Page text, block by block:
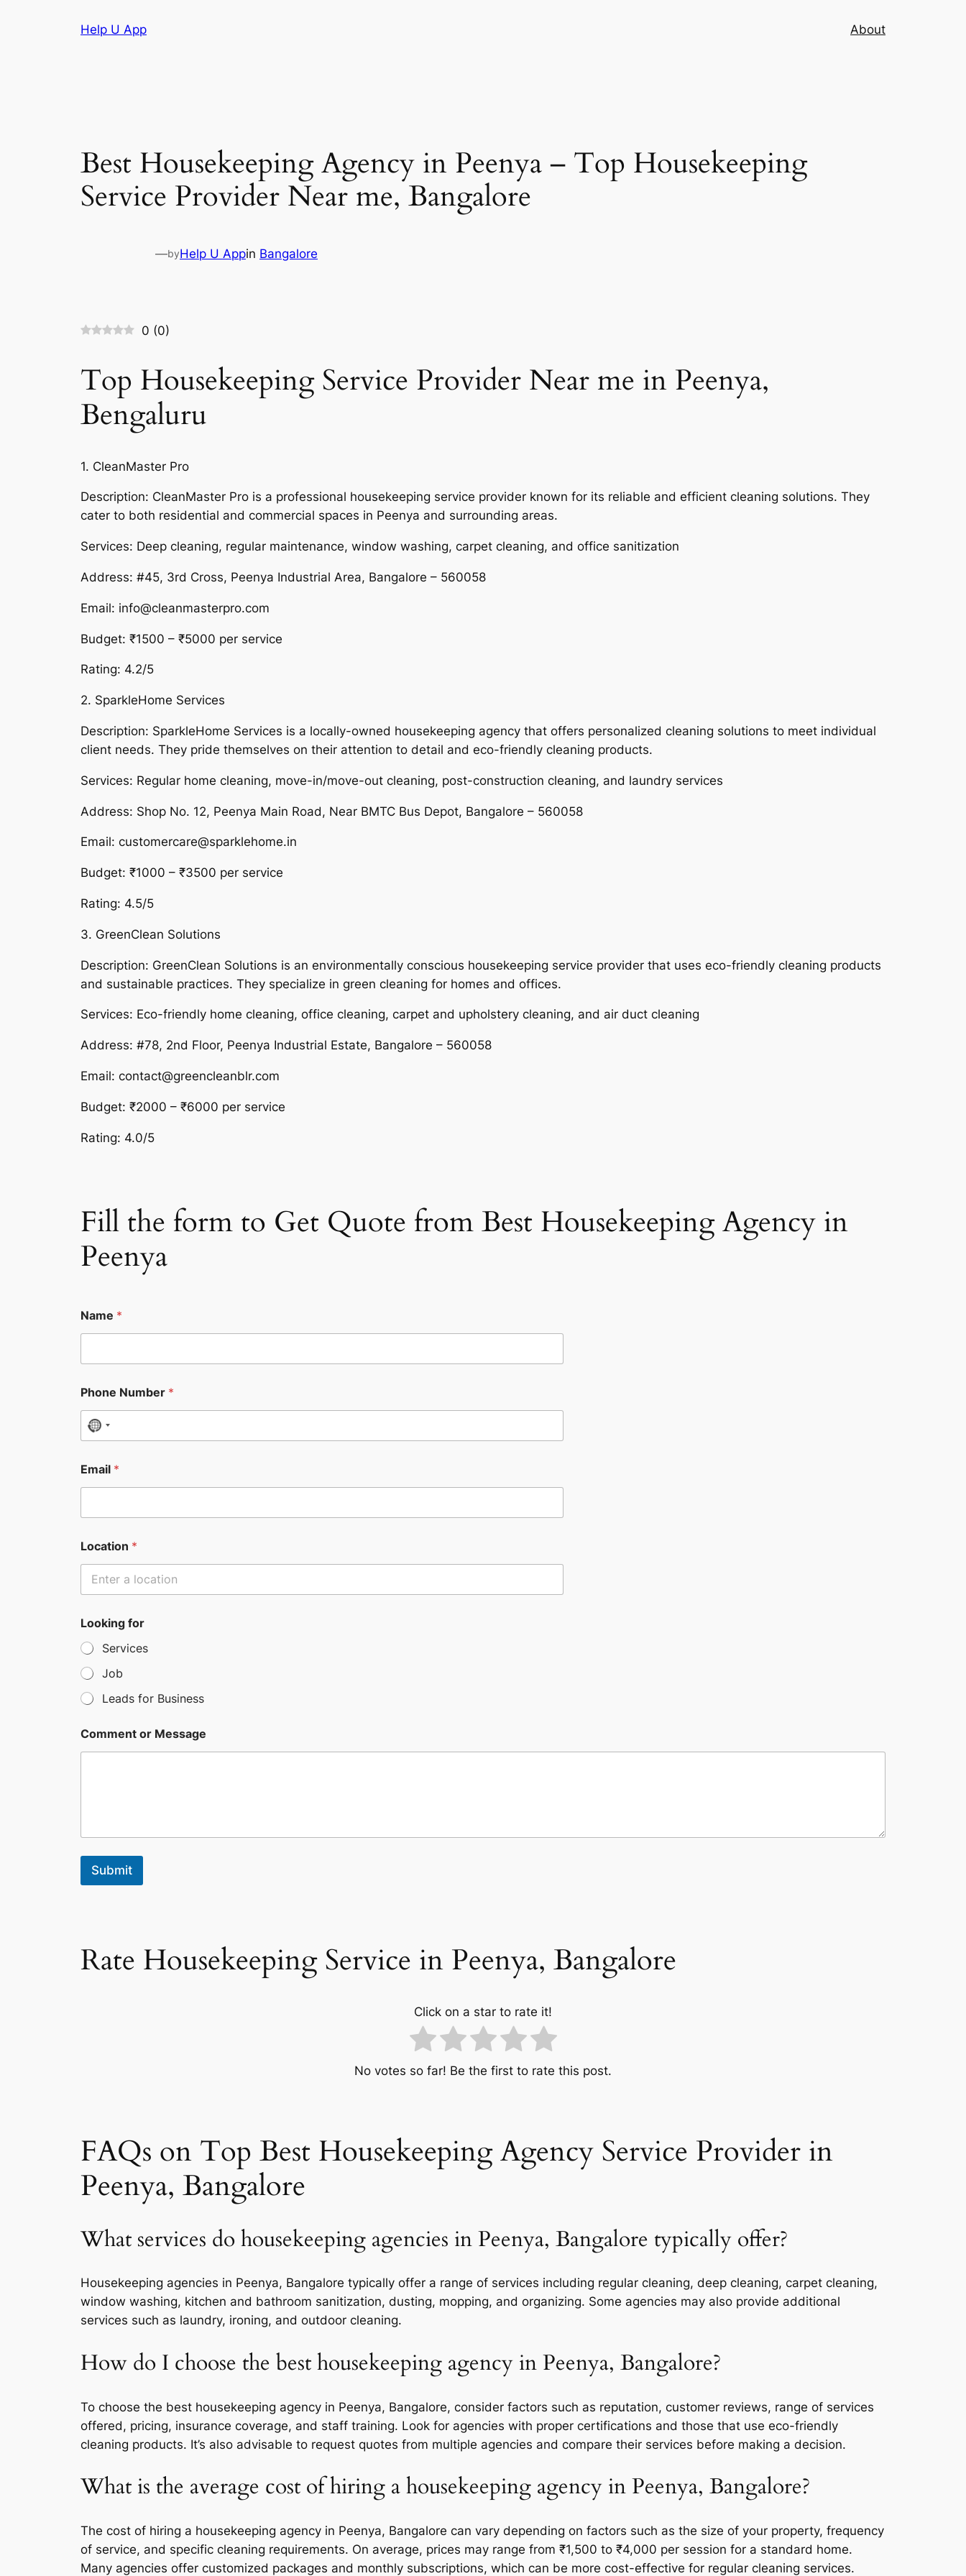
Help U App About
Best Housekeeping Agency in Peenya – Top Housekeeping
Service Provider Near me, Bangalore
—byHelp U Appin Bangalore
0 (0)
Top Housekeeping Service Provider Near me in Peenya,
Bengaluru
1. CleanMaster Pro
Description: CleanMaster Pro is a professional housekeeping service provider known for its reliable and efficient cleaning solutions. They
cater to both residential and commercial spaces in Peenya and surrounding areas.
Services: Deep cleaning, regular maintenance, window washing, carpet cleaning, and office sanitization
Address: #45, 3rd Cross, Peenya Industrial Area, Bangalore – 560058
Email: info@cleanmasterpro.com
Budget: ₹1500 – ₹5000 per service
Rating: 4.2/5
2. SparkleHome Services
Description: SparkleHome Services is a locally-owned housekeeping agency that offers personalized cleaning solutions to meet individual
client needs. They pride themselves on their attention to detail and eco-friendly cleaning products.
Services: Regular home cleaning, move-in/move-out cleaning, post-construction cleaning, and laundry services
Address: Shop No. 12, Peenya Main Road, Near BMTC Bus Depot, Bangalore – 560058
Email: customercare@sparklehome.in
Budget: ₹1000 – ₹3500 per service
Rating: 4.5/5
3. GreenClean Solutions
Description: GreenClean Solutions is an environmentally conscious housekeeping service provider that uses eco-friendly cleaning products
and sustainable practices. They specialize in green cleaning for homes and offices.
Services: Eco-friendly home cleaning, office cleaning, carpet and upholstery cleaning, and air duct cleaning
Address: #78, 2nd Floor, Peenya Industrial Estate, Bangalore – 560058
Email: contact@greencleanblr.com
Budget: ₹2000 – ₹6000 per service
Rating: 4.0/5
Fill the form to Get Quote from Best Housekeeping Agency in
Peenya
Name *
Phone Number *
N
c
o
n
y
s
Email *
Location *
Looking for
Services
Job
Leads for Business
Comment or Message
Submit
Rate Housekeeping Service in Peenya, Bangalore
Click on a star to rate it!
No votes so far! Be the first to rate this post.
FAQs on Top Best Housekeeping Agency Service Provider in
Peenya, Bangalore
What services do housekeeping agencies in Peenya, Bangalore typically offer?
Housekeeping agencies in Peenya, Bangalore typically offer a range of services including regular cleaning, deep cleaning, carpet cleaning,
window washing, kitchen and bathroom sanitization, dusting, mopping, and organizing. Some agencies may also provide additional
services such as laundry, ironing, and outdoor cleaning.
How do I choose the best housekeeping agency in Peenya, Bangalore?
To choose the best housekeeping agency in Peenya, Bangalore, consider factors such as reputation, customer reviews, range of services
offered, pricing, insurance coverage, and staff training. Look for agencies with proper certifications and those that use eco-friendly
cleaning products. It’s also advisable to request quotes from multiple agencies and compare their services before making a decision.
What is the average cost of hiring a housekeeping agency in Peenya, Bangalore?
The cost of hiring a housekeeping agency in Peenya, Bangalore can vary depending on factors such as the size of your property, frequency
of service, and specific cleaning requirements. On average, prices may range from ₹1,500 to ₹4,000 per session for a standard home.
Many agencies offer customized packages and monthly subscriptions, which can be more cost-effective for regular cleaning services.